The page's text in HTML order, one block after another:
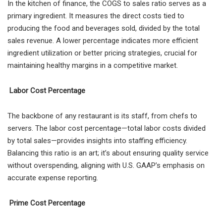
In the kitchen of finance, the COGS to sales ratio serves as a
primary ingredient. It measures the direct costs tied to
producing the food and beverages sold, divided by the total
sales revenue. A lower percentage indicates more efficient
ingredient utilization or better pricing strategies, crucial for
maintaining healthy margins in a competitive market.
Labor Cost Percentage
The backbone of any restaurant is its staff, from chefs to
servers. The labor cost percentage—total labor costs divided
by total sales—provides insights into staffing efficiency.
Balancing this ratio is an art; it’s about ensuring quality service
without overspending, aligning with U.S. GAAP’s emphasis on
accurate expense reporting.
Prime Cost Percentage